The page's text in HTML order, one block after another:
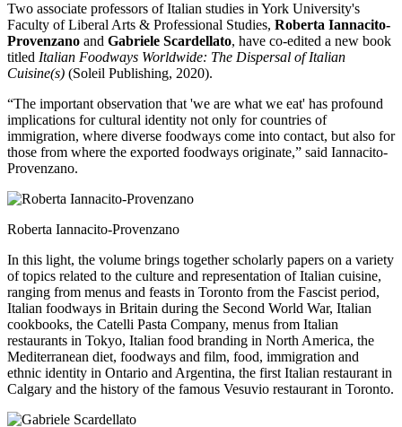
Two associate professors of Italian studies in York University's
Faculty of Liberal Arts & Professional Studies, Roberta Iannacito-
Provenzano and Gabriele Scardellato, have co-edited a new book
titled Italian Foodways Worldwide: The Dispersal of Italian
Cuisine(s) (Soleil Publishing, 2020).
“The important observation that 'we are what we eat' has profound
implications for cultural identity not only for countries of
immigration, where diverse foodways come into contact, but also for
those from where the exported foodways originate,” said Iannacito-
Provenzano.
Roberta Iannacito-Provenzano
In this light, the volume brings together scholarly papers on a variety
of topics related to the culture and representation of Italian cuisine,
ranging from menus and feasts in Toronto from the Fascist period,
Italian foodways in Britain during the Second World War, Italian
cookbooks, the Catelli Pasta Company, menus from Italian
restaurants in Tokyo, Italian food branding in North America, the
Mediterranean diet, foodways and film, food, immigration and
ethnic identity in Ontario and Argentina, the first Italian restaurant in
Calgary and the history of the famous Vesuvio restaurant in Toronto.